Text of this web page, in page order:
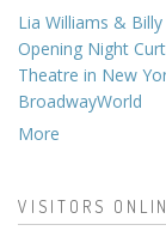
Lia Williams &
Opening Night
Theatre in New
BroadwayWorld
More
VISITORS